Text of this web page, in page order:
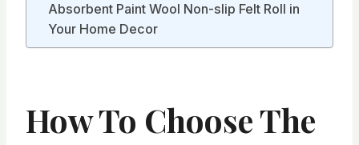
Absorbent Paint Wool Non-slip Felt Roll in
Your Home Decor
How To Choose The